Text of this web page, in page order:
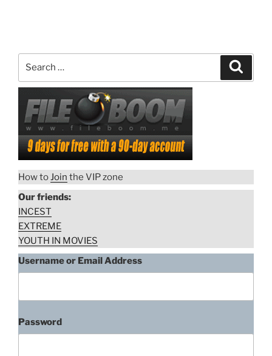
How toJoin the VIP zone
Our friends:
INCEST
EXTREME
YOUTH IN MOVIES
Username or Email Address
Password